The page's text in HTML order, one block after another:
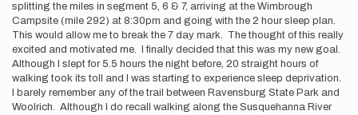
splitting the miles in segment 5, 6 & 7, arriving at the Wimbrough
Campsite (mile 292) at 8:30pm and going with the 2 hour sleep plan.
This would allow me to break the 7 day mark. The thought of this really
excited and motivated me. I finally decided that this was my new goal.
Although I slept for 5.5 hours the night before, 20 straight hours of
walking took its toll and I was starting to experience sleep deprivation.
I barely remember any of the trail between Ravensburg State Park and
Woolrich. Although I do recall walking along the Susquehanna River